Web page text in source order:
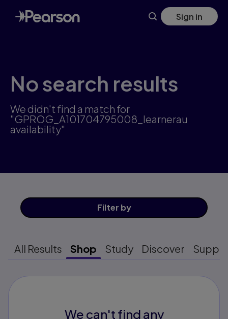
Skip
to
main
Sign in
No search results
We didn't find a match for
"GPROG_A101704795008_learnerau
availability"
Filter by
All Results Shop Study Discover
We can't find any